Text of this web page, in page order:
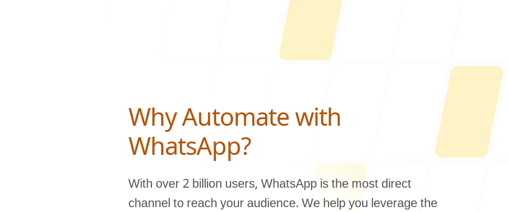
contact Us
Why Automate with
WhatsApp?
With over 2 billion users, WhatsApp is the most direct
channel to reach your audience. We help you leverage the